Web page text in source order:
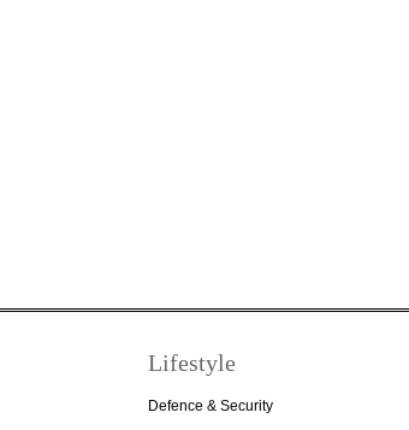
Lifestyle
Defence & Security